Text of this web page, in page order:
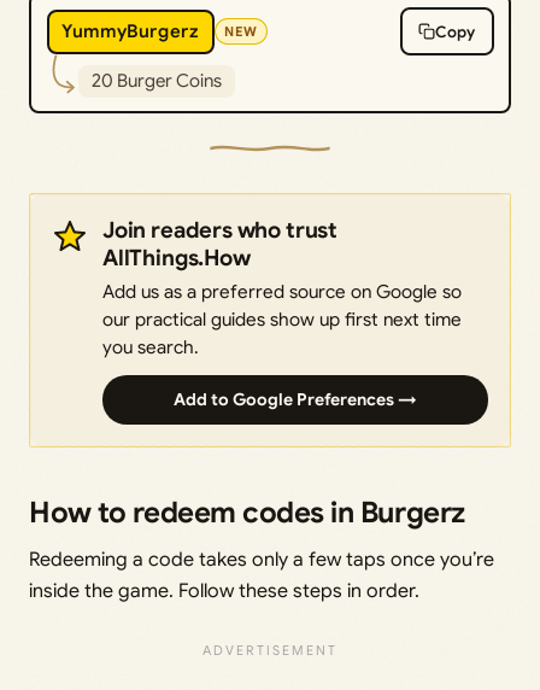
YummyBurgerz NEW Copy
20 Burger Coins
Join readers who trust
AllThings.How
Add us as a preferred source on Google so
our practical guides show up first next time
you search.
Add to Google Preferences →
How to redeem codes in Burgerz
Redeeming a code takes only a few taps once you’re
inside the game. Follow these steps in order.